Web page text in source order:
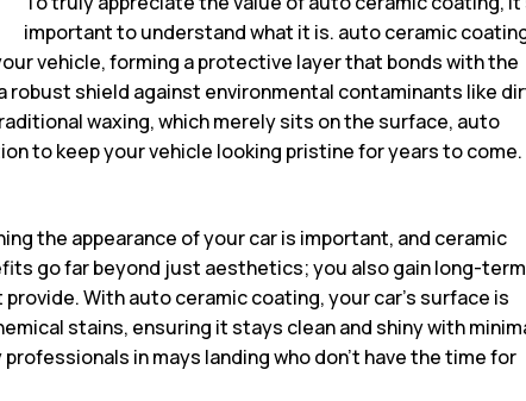
important to understand what it is. auto ceramic
vehicle, forming a protective layer that bonds with the
robust shield against environmental contaminants like
waxing, which merely sits on the surface, auto
to keep your vehicle looking pristine for years to come.
the appearance of your car is important, and ceramic
go far beyond just aesthetics; you also gain long-term
With auto ceramic coating, your car’s surface is
stains, ensuring it stays clean and shiny with
in mays landing who don’t have the time for